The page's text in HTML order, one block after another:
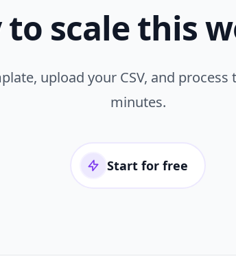
to scale this
upload your CSV, and
minutes.
Start for free